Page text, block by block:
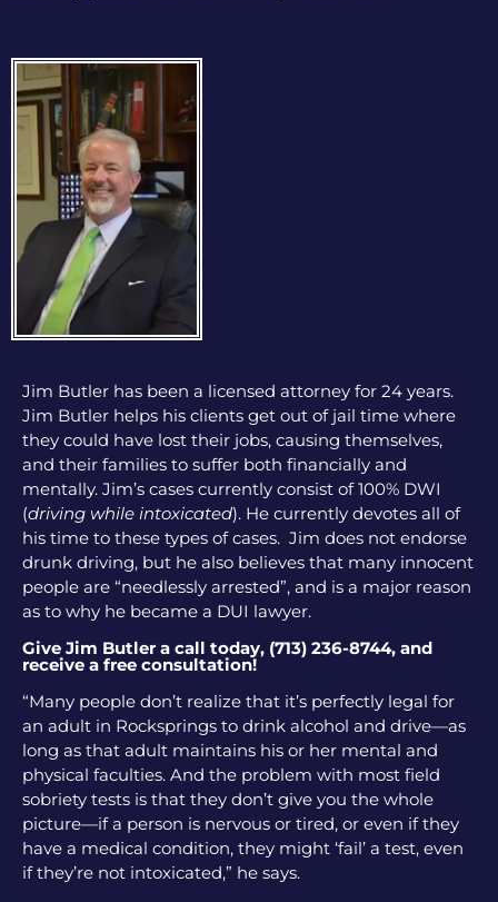
Jim Butler has been a licensed attorney for 24 years.
Jim Butler helps his clients get out of jail time where
they could have lost their jobs, causing themselves,
and their families to suffer both financially and
mentally. Jim’s cases currently consist of 100% DWI
(driving while intoxicated). He currently devotes all of
his time to these types of cases. Jim does not endorse
drunk driving, but he also believes that many innocent
people are “needlessly arrested”, and is a major reason
as to why he became a DUI lawyer.
Give Jim Butler a call today, (713) 236-8744, and
receive a free consultation!
“Many people don’t realize that it’s perfectly legal for
an adult in Rocksprings to drink alcohol and drive—as
long as that adult maintains his or her mental and
physical faculties. And the problem with most field
sobriety tests is that they don’t give you the whole
picture—if a person is nervous or tired, or even if they
have a medical condition, they might ‘fail’ a test, even
if they’re not intoxicated,” he says.